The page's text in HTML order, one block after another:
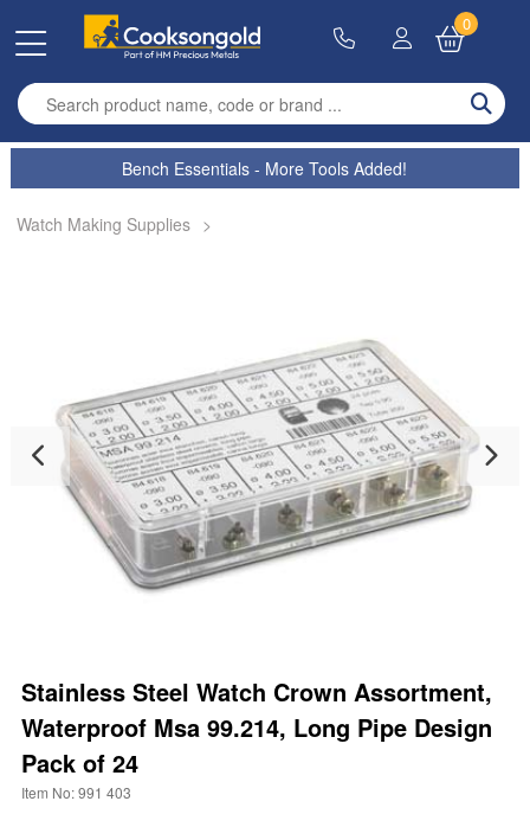
Enter search term
0
Bench Essentials - More Tools Added!
Watch Making Supplies >
Stainless Steel Watch Crown Assortment,
Waterproof Msa 99.214, Long Pipe Design
Pack of 24
Item No: 991 403